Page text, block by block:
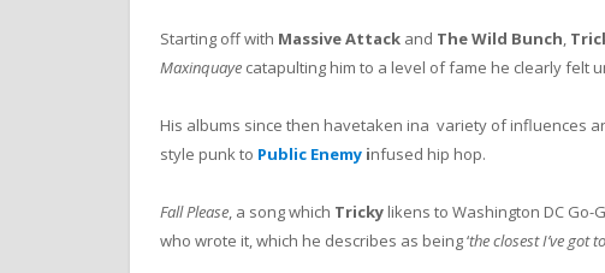
Starting off with Massive Attack and The Wild Bunch,
Maxinquaye catapulting him to a level of fame he clearly felt
His albums since then havetaken ina variety of influences
style punk to Public Enemy infused hip hop.
Fall Please, a song which Tricky likens to Washington DC
who wrote it, which he describes as being ‘the closest I’ve got